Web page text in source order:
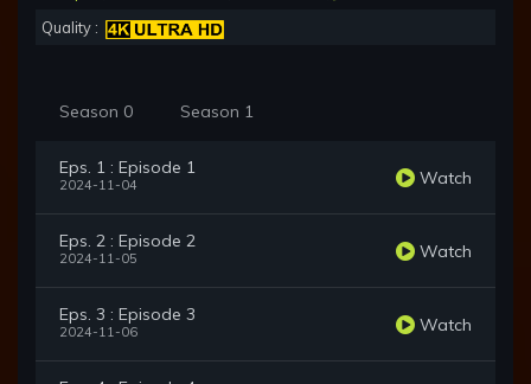
Quality :
Season 0 Season 1
Eps. 1 : Episode 1
2024-11-04 Watch
Eps. 2 : Episode 2
2024-11-05 Watch
Eps. 3 : Episode 3
2024-11-06 Watch